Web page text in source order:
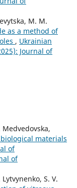
M. M.
as a method of
, Ukrainian
Journal of
Medvedovska,
materials
of
of
S. V.